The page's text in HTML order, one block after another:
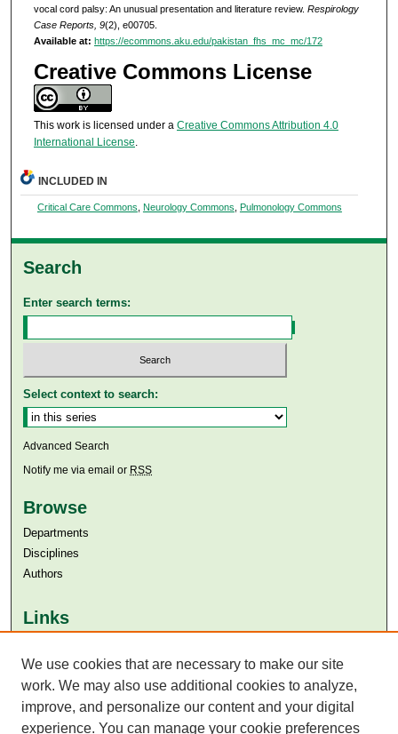
vocal cord palsy: An unusual presentation and literature review. Respirology
Case Reports, 9(2), e00705.
Available at: https://ecommons.aku.edu/pakistan_fhs_mc_mc/172
Creative Commons License
This work is licensed under a Creative Commons Attribution 4.0
International License.
INCLUDED IN
Critical Care Commons Neurology Commons Pulmonology Commons
Search
Enter search terms:
Select context to search:
Advanced Search
Notify me via email or RSS
Browse
Departments
Disciplines
Authors
Links
Aga Khan University Libraries
SAFARI (AKU Libraries’ Catalogue)
We use cookies that are necessary to make our site
work. We may also use additional cookies to analyze,
improve, and personalize our content and your digital
experience. You can manage your cookie preferences